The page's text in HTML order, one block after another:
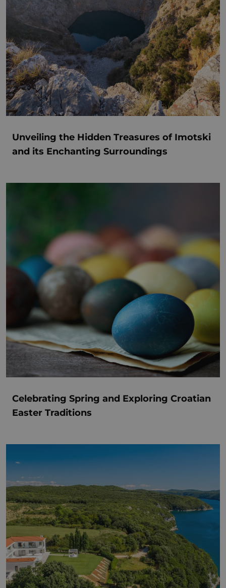
Unveiling the Hidden Treasures of Imotski
and its Enchanting Surroundings
Celebrating Spring and Exploring Croatian
Easter Traditions